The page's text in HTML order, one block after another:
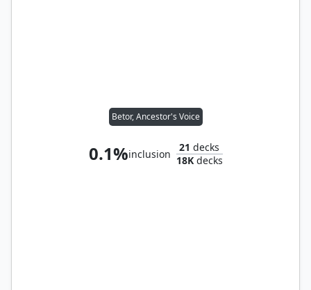
Betor, Ancestor's Voice
0.1%inclusion
21 decks
18Kdecks